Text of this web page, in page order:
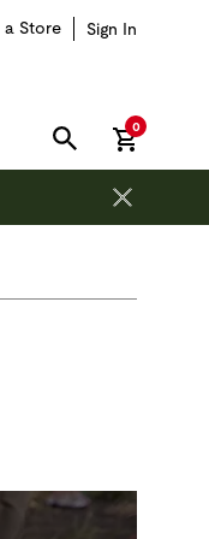
a Store Sign In
SEARCH
0items in